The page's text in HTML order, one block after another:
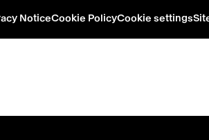
NoticeCookie PolicyCookie settings